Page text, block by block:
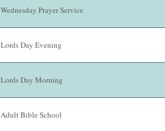
Wednesday Prayer Service
Lords Day Evening
Lords Day Morning
Adult Bible School